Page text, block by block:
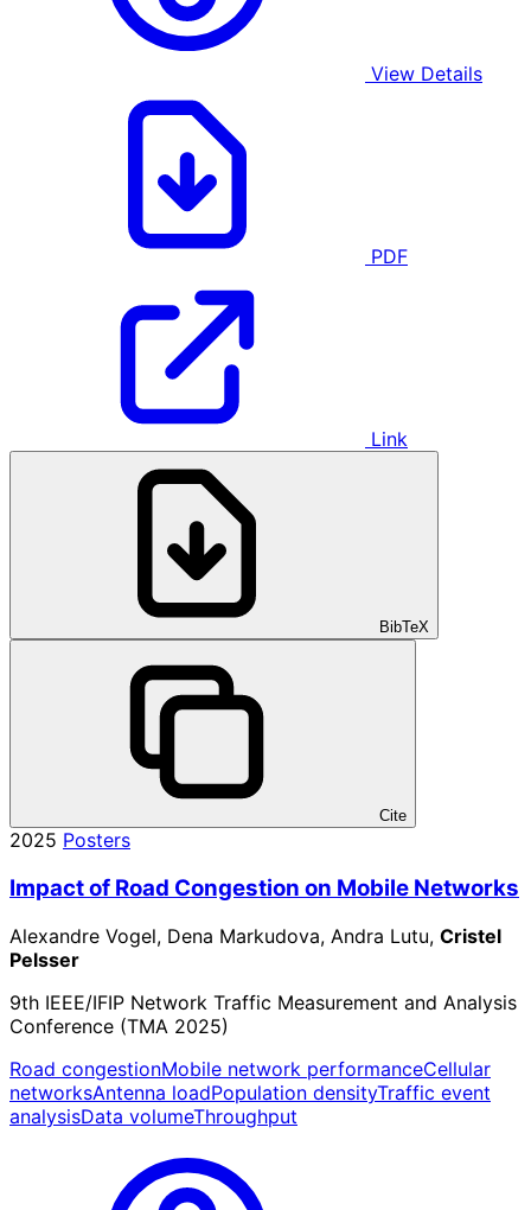
View Details
PDF
Link
BibTeX
Cite
2025 Posters
Impact of Road Congestion on Mobile Networks
Alexandre Vogel, Dena Markudova, Andra Lutu, Cristel
Pelsser
9th IEEE/IFIP Network Traffic Measurement and Analysis
Conference (TMA 2025)
Road congestionMobile network performanceCellular
networksAntenna loadPopulation densityTraffic event
analysisData volumeThroughput